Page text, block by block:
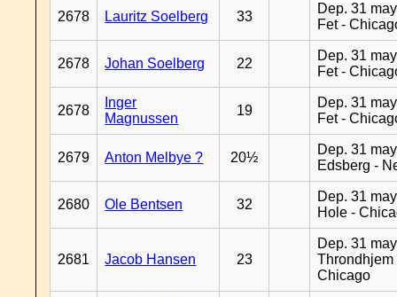
2678 Lauritz Soelberg 33
Dep. 31
Fet -
2678 Johan Soelberg 22
Dep. 31
Fet -
2678
Inger
Magnussen
19
Dep. 31
Fet -
2679 Anton Melbye ? 20½
Dep. 31
Edsberg -
2680 Ole Bentsen 32
Dep. 31
Hole -
2681 Jacob Hansen 23
Dep. 31
Throndhjem
Chicago